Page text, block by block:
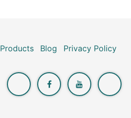
Products Blog Privacy Policy